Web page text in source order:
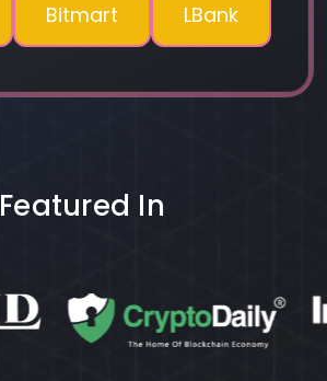
Bitmart LBank
Featured In